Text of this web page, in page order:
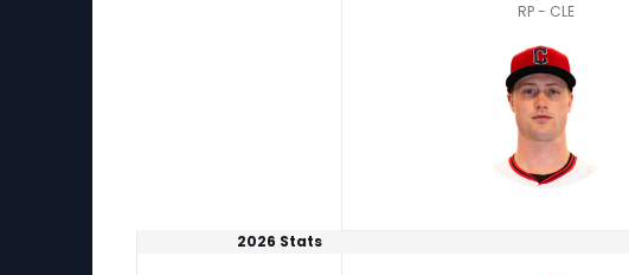
RP - CLE
2026 Stats